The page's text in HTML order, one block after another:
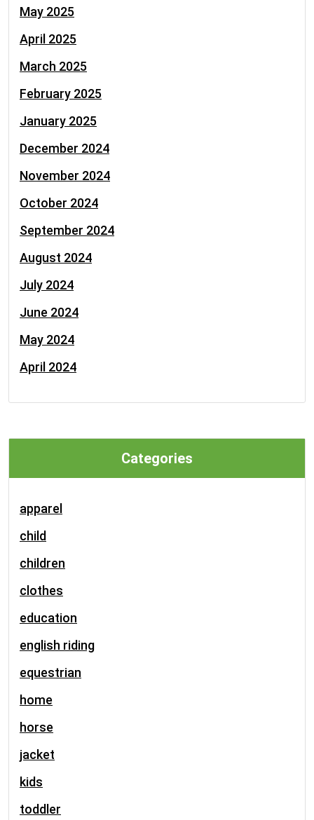
May 2025
April 2025
March 2025
February 2025
January 2025
December 2024
November 2024
October 2024
September 2024
August 2024
July 2024
June 2024
May 2024
April 2024
Categories
apparel
child
children
clothes
education
english riding
equestrian
home
horse
jacket
kids
toddler